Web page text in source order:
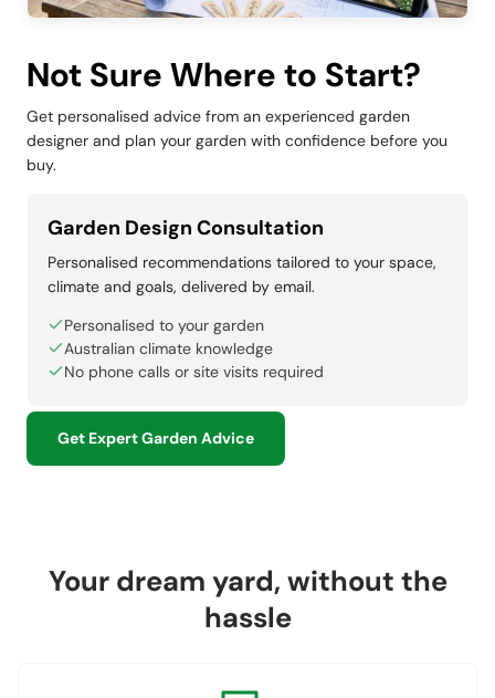
Not Sure Where to Start?
Get personalised advice from an experienced garden
designer and plan your garden with confidence before you
buy.
Garden Design Consultation
Personalised recommendations tailored to your space,
climate and goals, delivered by email.
Personalised to your garden
Australian climate knowledge
No phone calls or site visits required
Get Expert Garden Advice
Your dream yard, without the
hassle